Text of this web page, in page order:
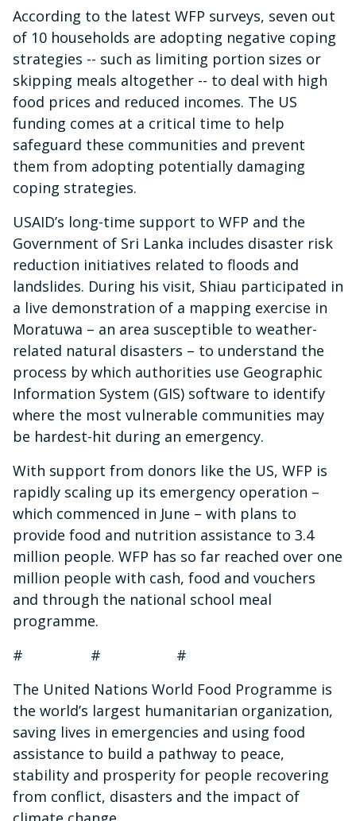
According to the latest WFP surveys, seven out
of 10 households are adopting negative coping
strategies -- such as limiting portion sizes or
skipping meals altogether -- to deal with high
food prices and reduced incomes. The US
funding comes at a critical time to help
safeguard these communities and prevent
them from adopting potentially damaging
coping strategies.
USAID’s long-time support to WFP and the
Government of Sri Lanka includes disaster risk
reduction initiatives related to floods and
landslides. During his visit, Shiau participated in
a live demonstration of a mapping exercise in
Moratuwa – an area susceptible to weather-
related natural disasters – to understand the
process by which authorities use Geographic
Information System (GIS) software to identify
where the most vulnerable communities may
be hardest-hit during an emergency.
With support from donors like the US, WFP is
rapidly scaling up its emergency operation –
which commenced in June – with plans to
provide food and nutrition assistance to 3.4
million people. WFP has so far reached over one
million people with cash, food and vouchers
and through the national school meal
programme.
# # #
The United Nations World Food Programme is
the world’s largest humanitarian organization,
saving lives in emergencies and using food
assistance to build a pathway to peace,
stability and prosperity for people recovering
from conflict, disasters and the impact of